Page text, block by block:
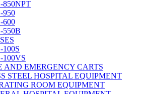
850NPT
950
600
550B
100VS
AND EMERGENCY CARTS
STEEL HOSPITAL EQUIPMENT
ROOM EQUIPMENT